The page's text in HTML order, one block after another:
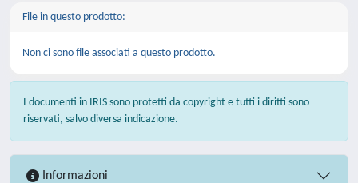
File in questo prodotto:
Non ci sono file associati a questo prodotto.
I documenti in IRIS sono protetti da copyright e tutti i diritti sono
riservati, salvo diversa indicazione.
Informazioni